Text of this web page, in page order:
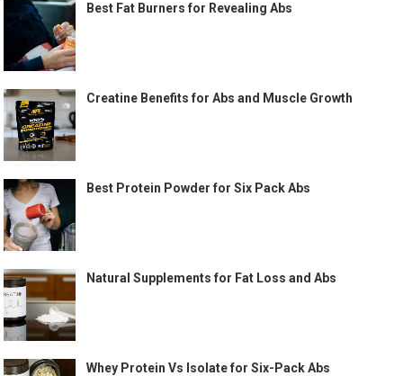
Best Fat Burners for Revealing Abs
Creatine Benefits for Abs and Muscle Growth
Best Protein Powder for Six Pack Abs
Natural Supplements for Fat Loss and Abs
Whey Protein Vs Isolate for Six-Pack Abs